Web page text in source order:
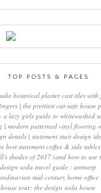
TOP POSTS & PAGES
botanical plaster cast tiles with
| the prettiest cat-safe house
a lazy girls guide to whitewashed
| modern patterned vinyl flooring
details | statement stair design
best statement coffee & side tables
shades of 2017 (and how to use
design soda travel guide : antwerp
mid-century home office
house tour: the design soda house